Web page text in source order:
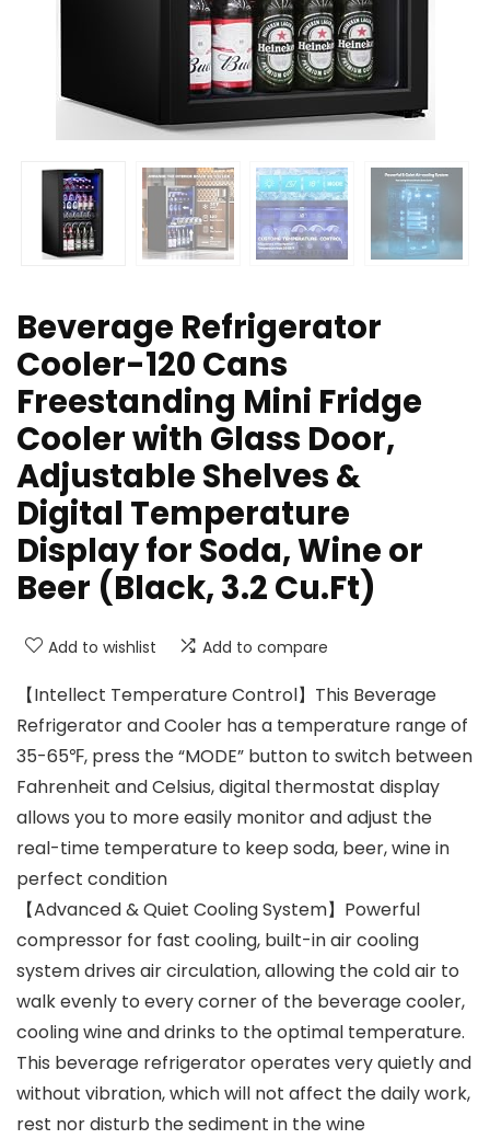
Beverage Refrigerator
Cooler-120 Cans
Freestanding Mini Fridge
Cooler with Glass Door,
Adjustable Shelves &
Digital Temperature
Display for Soda, Wine or
Beer (Black, 3.2 Cu.Ft)
Add to wishlist Add to compare
【Intellect Temperature Control】This Beverage
Refrigerator and Cooler has a temperature range of
35-65℉, press the “MODE” button to switch between
Fahrenheit and Celsius, digital thermostat display
allows you to more easily monitor and adjust the
real-time temperature to keep soda, beer, wine in
perfect condition
【Advanced & Quiet Cooling System】Powerful
compressor for fast cooling, built-in air cooling
system drives air circulation, allowing the cold air to
walk evenly to every corner of the beverage cooler,
cooling wine and drinks to the optimal temperature.
This beverage refrigerator operates very quietly and
without vibration, which will not affect the daily work,
rest nor disturb the sediment in the wine